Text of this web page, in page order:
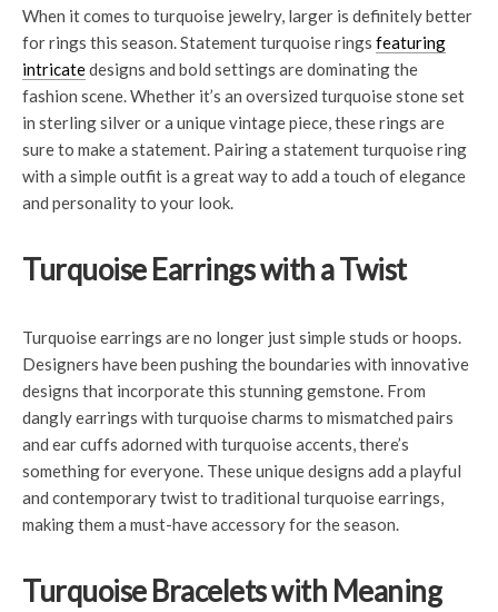
When it comes to turquoise jewelry, larger is definitely better
for rings this season. Statement turquoise rings featuring
intricatedesigns and bold settings are dominating the
fashion scene. Whether it’s an oversized turquoise stone set
in sterling silver or a unique vintage piece, these rings are
sure to make a statement. Pairing a statement turquoise ring
with a simple outfit is a great way to add a touch of elegance
and personality to your look.
Turquoise Earrings with a Twist
Turquoise earrings are no longer just simple studs or hoops.
Designers have been pushing the boundaries with innovative
designs that incorporate this stunning gemstone. From
dangly earrings with turquoise charms to mismatched pairs
and ear cuffs adorned with turquoise accents, there’s
something for everyone. These unique designs add a playful
and contemporary twist to traditional turquoise earrings,
making them a must-have accessory for the season.
Turquoise Bracelets with Meaning